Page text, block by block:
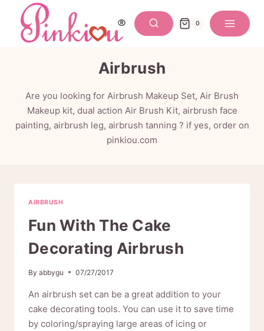
content
0
Airbrush
Are you looking for Airbrush Makeup Set, Air Brush
Makeup kit, dual action Air Brush Kit, airbrush face
painting, airbrush leg, airbrush tanning ? if yes, order on
pinkiou.com
AIRBRUSH
Fun With The Cake
Decorating Airbrush
By abbygu 07/27/2017
An airbrush set can be a great addition to your
cake decorating tools. You can use it to save time
by coloring/spraying large areas of icing or